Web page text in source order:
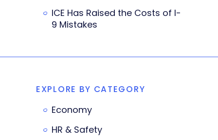
ICE Has Raised the Costs of I-
9 Mistakes
EXPLORE BY CATEGORY
Economy
HR & Safety